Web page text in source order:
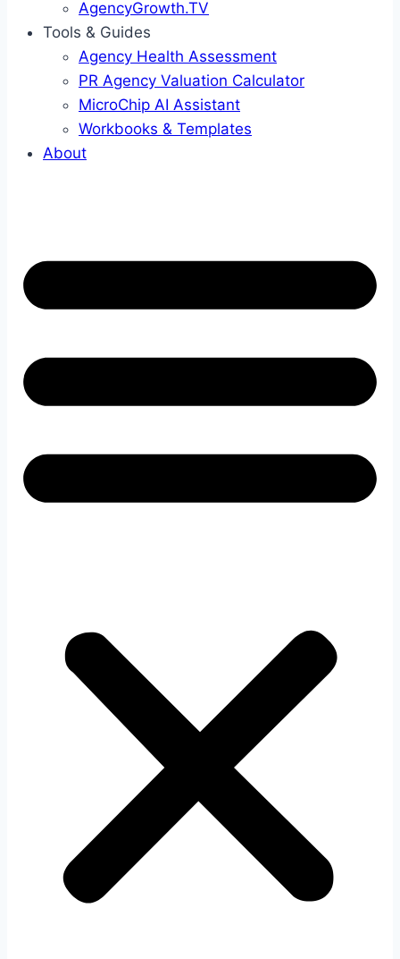
AgencyGrowth.TV
Tools & Guides
Agency Health Assessment
PR Agency Valuation Calculator
MicroChip AI Assistant
Workbooks & Templates
About